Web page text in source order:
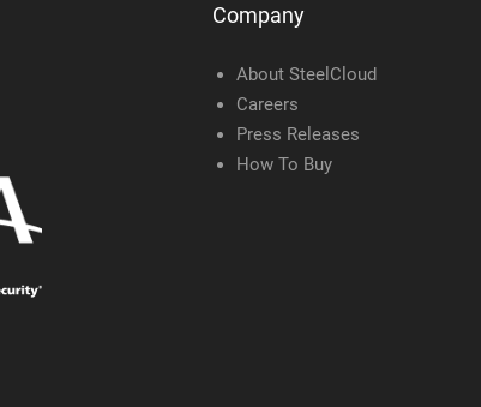
Company
About SteelCloud
Careers
Press Releases
How To Buy